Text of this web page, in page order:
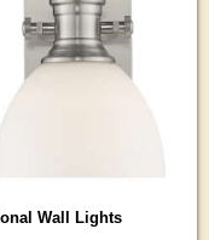
Wall Lights